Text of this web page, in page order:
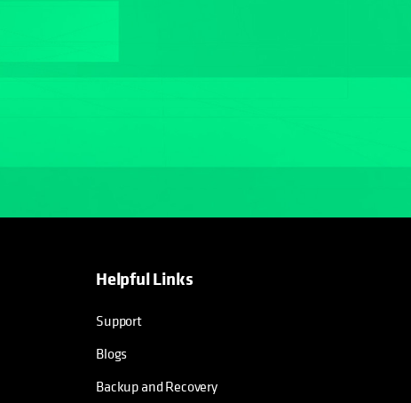
Helpful Links
Support
Blogs
Backup and Recovery
opens in a new tab
opens in a new tab